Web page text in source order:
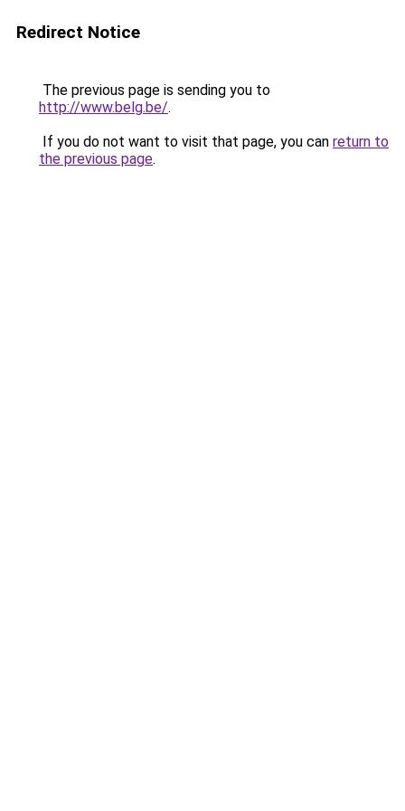
Redirect Notice
The previous page is sending you to
http://www.belg.be/.
If you do not want to visit that page, you can return to
the previous page.